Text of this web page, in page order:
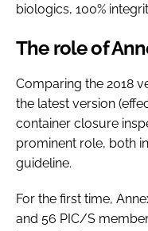
biologics, 100%
The role of
Comparing the 2018
the latest version
container closure
prominent role, both
guideline.
For the first time,
and 56 PIC/S